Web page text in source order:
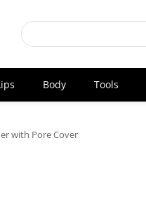
Body Tools
with Pore Cover